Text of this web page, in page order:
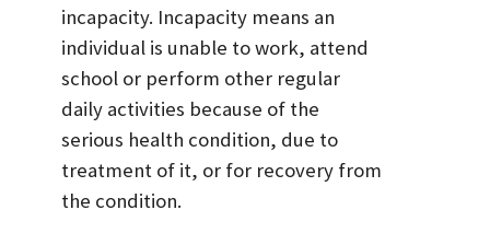
incapacity. Incapacity means an
individual is unable to work, attend
school or perform other regular
daily activities because of the
serious health condition, due to
treatment of it, or for recovery from
the condition.